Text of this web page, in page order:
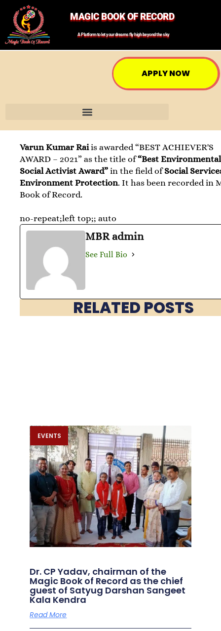
MAGIC BOOK OF RECORD
A Platform to let your dreams fly high beyond the sky
APPLY NOW
Varun Kumar Raiis awarded “BEST ACHIEVER'S
AWARD – 2021” as the title of“Best
Social Activist Award” in the field ofSocial
Environment Protection. It has been recorded in
Book of Record.
no-repeat;left top;; auto
MBR admin
See Full Bio
RELATED POSTS
EVENTS
Dr. CP Yadav, chairman of the
Magic Book of Record as the chief
guest of Satyug Darshan Sangeet
Kala Kendra
Read More